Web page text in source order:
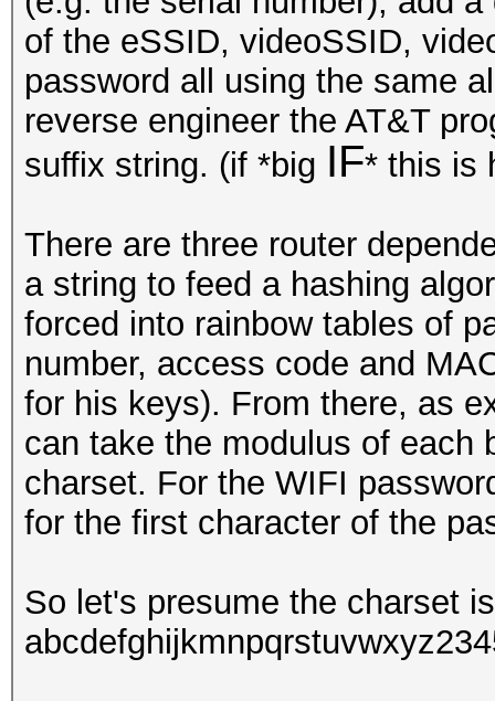
of the eSSID, videoSSID,
password all using the same
reverse engineer the AT&T
suffix string. (if *big IF* this is
There are three router
a string to feed a hashing
forced into rainbow tables of
number, access code and
for his keys). From there, as
can take the modulus of each
charset. For the WIFI
for the first character of the
So let's presume the charset